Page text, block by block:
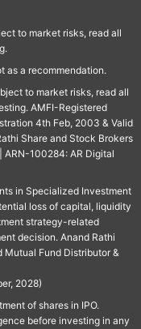
to market risks, read all
as a recommendation.
to market risks, read all
AMFI-Registered
4th Feb, 2003 & Valid
Share and Stock Brokers
ARN-100284: AR Digital
in Specialized Investment
loss of capital, liquidity
strategy-related
decision. Anand Rathi
Mutual Fund Distributor &
2028)
of shares in IPO.
before investing in any